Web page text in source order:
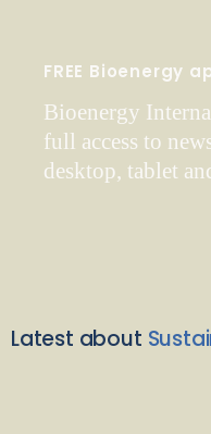
FREE Bioenergy
Bioenergy
full access to
desktop, tablet
Latest about